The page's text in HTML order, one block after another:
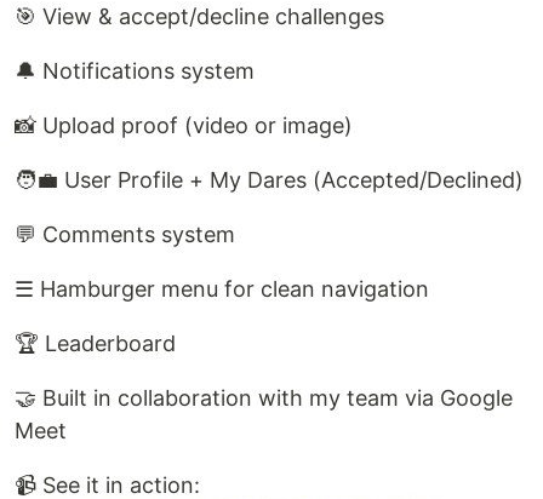
🎯 View & accept/decline challenges
🔔 Notifications system
📸 Upload proof (video or image)
🧑‍💼 User Profile + My Dares (Accepted/Declined)
💬 Comments system
☰ Hamburger menu for clean navigation
🏆 Leaderboard
🤝 Built in collaboration with my team via Google
Meet
📹 See it in action: